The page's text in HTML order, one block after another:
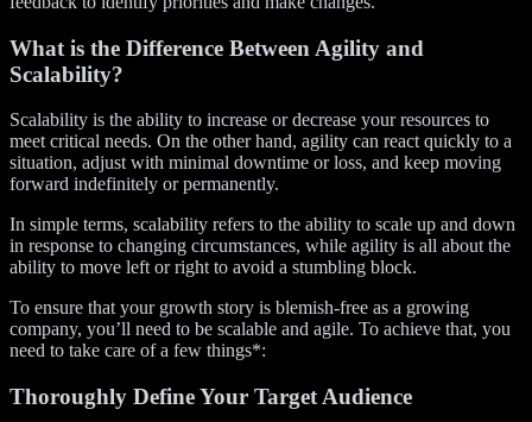
What is the Difference Between Agility and
Scalability?
Scalability is the ability to increase or decrease your resources to
meet critical needs. On the other hand, agility can react quickly to a
situation, adjust with minimal downtime or loss, and keep moving
forward indefinitely or permanently.
In simple terms, scalability refers to the ability to scale up and down
in response to changing circumstances, while agility is all about the
ability to move left or right to avoid a stumbling block.
To ensure that your growth story is blemish-free as a growing
company, you’ll need to be scalable and agile. To achieve that, you
need to take care of a few things*:
Thoroughly Define Your Target Audience